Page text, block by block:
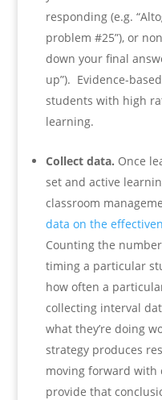
responding (e.g.
problem #25”), or
down your final
up”). Evidence-
students with high
learning.
Collect data. Once
set and active
classroom
data on the
Counting the
timing a particular
how often a
collecting interval
what they’re doing
strategy produces
moving forward with
provide that